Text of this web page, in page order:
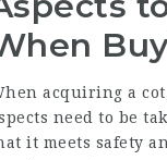
acquiring a
need to be
it meets safety